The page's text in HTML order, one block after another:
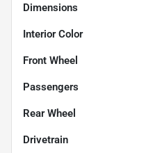
Dimensions
Interior Color
Front Wheel
Passengers
Rear Wheel
Drivetrain